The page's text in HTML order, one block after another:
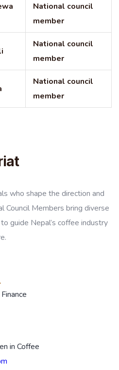
National council
member
National council
member
National council
member
who shape the direction and
Council Members bring diverse
guide Nepal’s coffee industry
in Coffee